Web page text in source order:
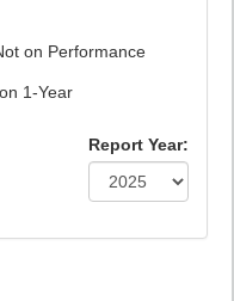
on Performance
1-Year
Report Year: